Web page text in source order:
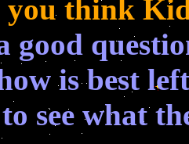
think
good
is best
see what